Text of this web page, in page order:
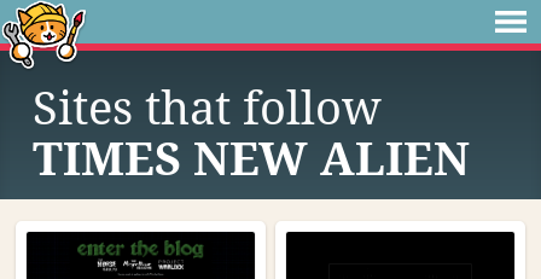
Sites that follow
TIMES NEW ALIEN